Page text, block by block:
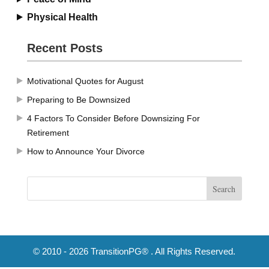
Physical Health
Recent Posts
Motivational Quotes for August
Preparing to Be Downsized
4 Factors To Consider Before Downsizing For
Retirement
How to Announce Your Divorce
© 2010 - 2026 TransitionPG® . All Rights Reserved.